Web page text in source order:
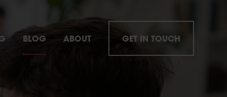
BLOG ABOUT GET IN TOUCH